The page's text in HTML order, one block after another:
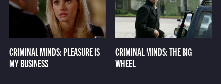
CRIMINAL MINDS: PLEASURE IS
MY BUSINESS
CRIMINAL MINDS: THE BIG
WHEEL